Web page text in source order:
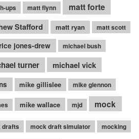
ups matt flynn matt forte
Stafford matt ryan matt scott
jones-drew michael bush
turner michael vick
mike gillislee mike glennon
mike wallace mjd mock
drafts mock draft simulator mocking